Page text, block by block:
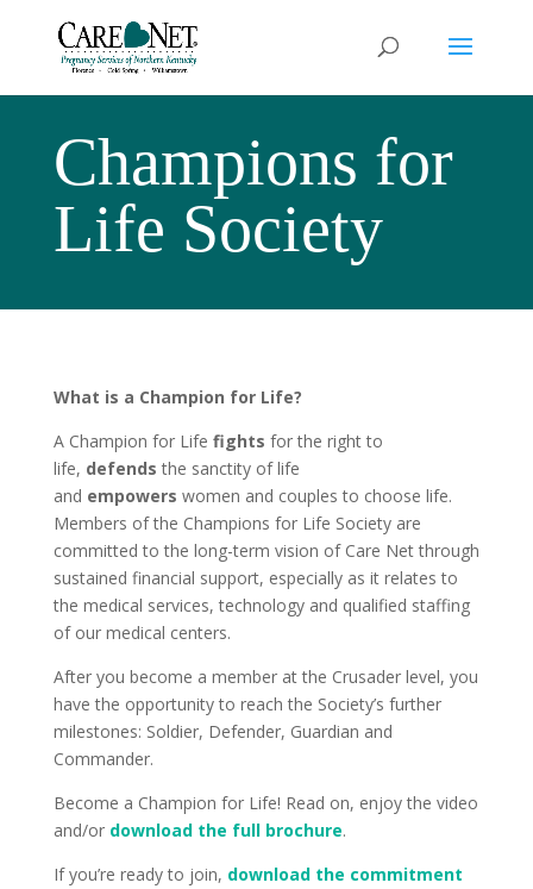
Champions for
Life Society
What is a Champion for Life?
A Champion for Life fights for the right to
life, defends the sanctity of life
and empowers women and couples to choose life.
Members of the Champions for Life Society are
committed to the long-term vision of Care Net through
sustained financial support, especially as it relates to
the medical services, technology and qualified staffing
of our medical centers.
After you become a member at the Crusader level, you
have the opportunity to reach the Society’s further
milestones: Soldier, Defender, Guardian and
Commander.
Become a Champion for Life! Read on, enjoy the video
and/or download the full brochure.
If you’re ready to join, download the commitment